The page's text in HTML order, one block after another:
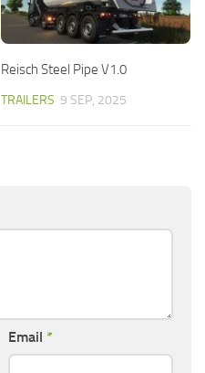
Reisch Steel Pipe V1.0
TRAILERS 9 SEP, 2025
Email *